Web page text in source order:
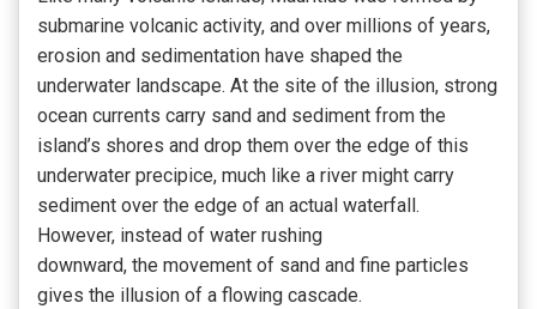
submarine volcanic activity, and over millions of years,
erosion and sedimentation have shaped the
underwater landscape. At the site of the illusion, strong
ocean currents carry sand and sediment from the
island’s shores and drop them over the edge of this
underwater precipice, much like a river might carry
sediment over the edge of an actual waterfall.
However, instead of water rushing
downward, the movement of sand and fine particles
gives the illusion of a flowing cascade.